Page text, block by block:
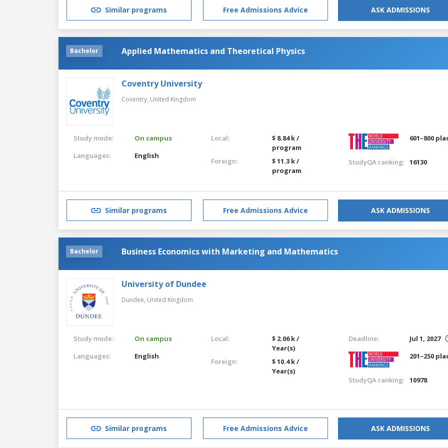
Similar programs Free Admissions Advice ASK ADMISSIONS
Bachelor Applied Mathematics and Theoretical Physics
Coventry University
Coventry, United Kingdom
Study mode:
On campus
Languages:
English
Local:
$ 8.84 k /
program
Foreign:
$ 11.3 k /
program
601–800
StudyQA ranking: 16130
Similar programs Free Admissions Advice ASK ADMISSIONS
Bachelor Business Economics with Marketing and Mathematics
University of Dundee
Dundee, United Kingdom
Study mode:
On campus
Languages:
English
Local:
$ 2.06 k /
Year(s)
Foreign:
$ 10.4 k /
Year(s)
Deadline:
Jul 1, 2027
201–250
StudyQA ranking: 10978
Similar programs Free Admissions Advice ASK ADMISSIONS